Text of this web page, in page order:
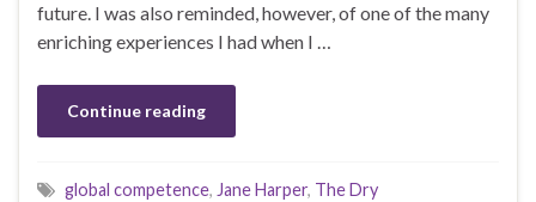
future. I was also reminded, however, of one of the many
enriching experiences I had when I …
Continue reading
global competence, Jane Harper, The Dry